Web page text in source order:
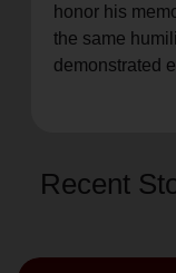
honor his
the same
demonstrated
Recent